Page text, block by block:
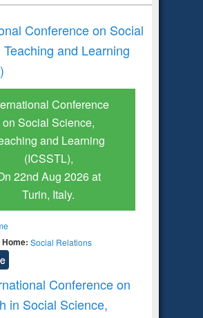
Conference on Social
and Learning
Conference
on Social Science,
and Learning
(ICSSTL),
22nd Aug 2026 at
Turin, Italy.
Social Relations
Conference on
in Social Science,